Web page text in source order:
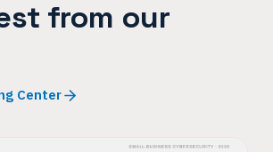
from our
Center